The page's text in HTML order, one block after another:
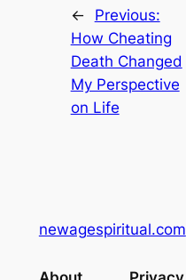
←
Previous:
How Cheating
Death Changed
My Perspective
on Life
newagespiritual.com